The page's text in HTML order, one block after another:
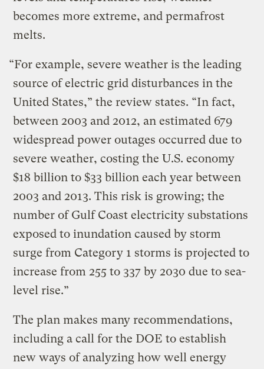
becomes more extreme, and permafrost
melts.
“For example, severe weather is the leading
source of electric grid disturbances in the
United States,” the review states. “In fact,
between 2003 and 2012, an estimated 679
widespread power outages occurred due to
severe weather, costing the U.S. economy
$18 billion to $33 billion each year between
2003 and 2013. This risk is growing; the
number of Gulf Coast electricity substations
exposed to inundation caused by storm
surge from Category 1 storms is projected to
increase from 255 to 337 by 2030 due to sea-
level rise.”
The plan makes many recommendations,
including a call for the DOE to establish
new ways of analyzing how well energy